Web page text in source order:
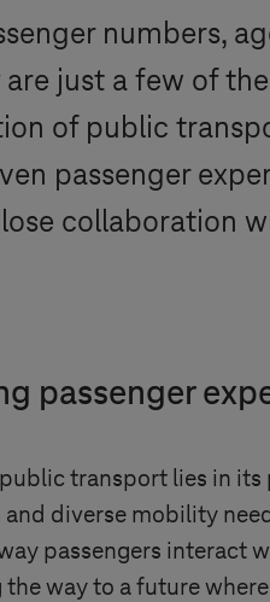
numbers,
just a few of
of public
passenger
collaboration
passenger
transport lies in its
diverse mobility
passengers interact
the way to a future